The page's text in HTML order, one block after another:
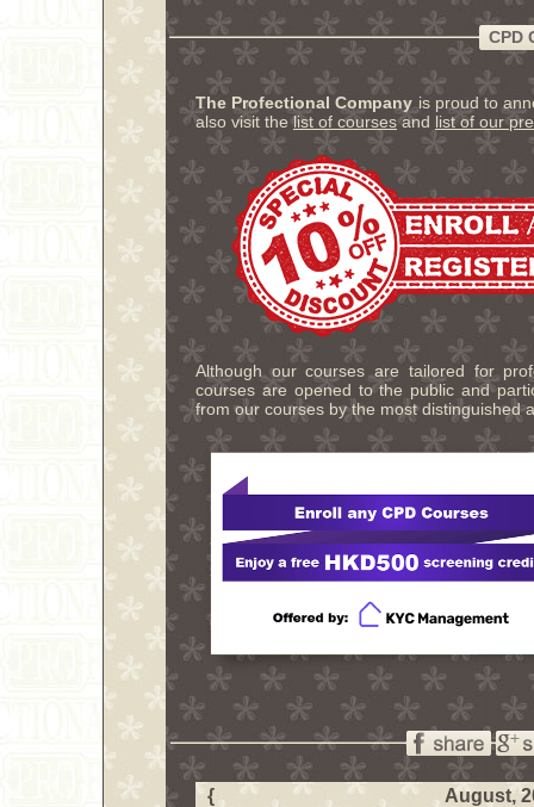
CPD
The Profectional Company is proud to
also visit thelist of coursesand list of our
Although our courses are tailored for
courses are opened to the public and
from our courses by the most distinguished
{ August,